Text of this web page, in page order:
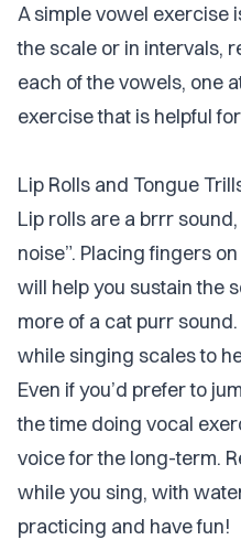
A simple vowel exercise
the scale or in intervals,
each of the vowels, one
exercise that is helpful
Lip Rolls and Tongue
Lip rolls are a brrr
noise”. Placing fingers
will help you sustain the
more of a cat purr
while singing scales to
Even if you’d prefer to
the time doing vocal
voice for the long-term.
while you sing, with
practicing and have fun!